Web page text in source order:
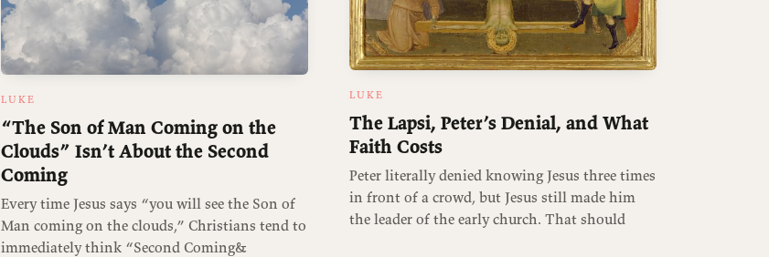
LUKE
“The Son of Man Coming on the
Clouds” Isn’t About the Second
Coming
Every time Jesus says “you will see the Son of
Man coming on the clouds,” Christians tend to
immediately think “Second Coming&
LUKE
The Lapsi, Peter’s Denial, and What
Faith Costs
Peter literally denied knowing Jesus three times
in front of a crowd, but Jesus still made him
the leader of the early church. That should